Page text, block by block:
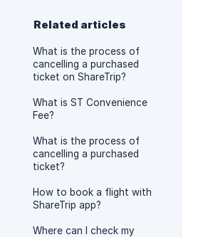
Related articles
What is the process of
cancelling a purchased
ticket on ShareTrip?
What is ST Convenience
Fee?
What is the process of
cancelling a purchased
ticket?
How to book a flight with
ShareTrip app?
Where can I check my